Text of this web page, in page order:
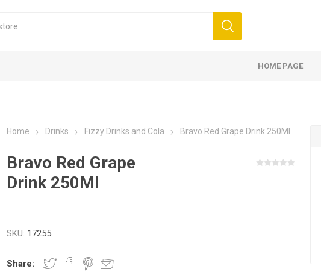
HOME PAGE
Home Drinks Fizzy Drinks and Cola Bravo Red Grape Drink 250Ml
Bravo Red Grape
Drink 250Ml
SKU: 17255
Share: